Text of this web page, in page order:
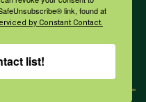
link, found at
by Constant Contact.
list!